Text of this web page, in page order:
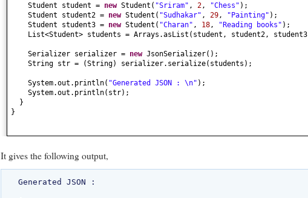
Student student = new Student ( "Sriram" , 2 , "Chess" ) ;
Student student2 = new Student ( "Sudhakar" , 29 , "Painting" ) ;
Student student3 = new Student ( "Charan" , 18 , "Reading books" ) ;
List<Student> students = Arrays.asList ( student, student2, student3
Serializer serializer = new JsonSerializer() ;
String str =
(String) serializer.serialize( students ) ;
System.out.println( "Generated JSON : \n" ) ;
System.out.println( str) ;
}
}
It gives the following output,
Generated JSON :